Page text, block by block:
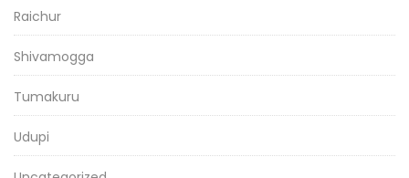
Raichur
Shivamogga
Tumakuru
Udupi